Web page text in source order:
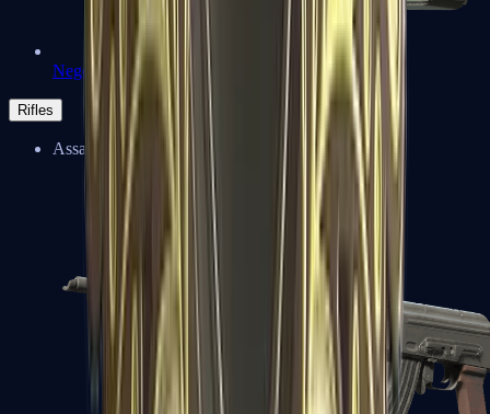
Negev
Rifles
Assault Rifles